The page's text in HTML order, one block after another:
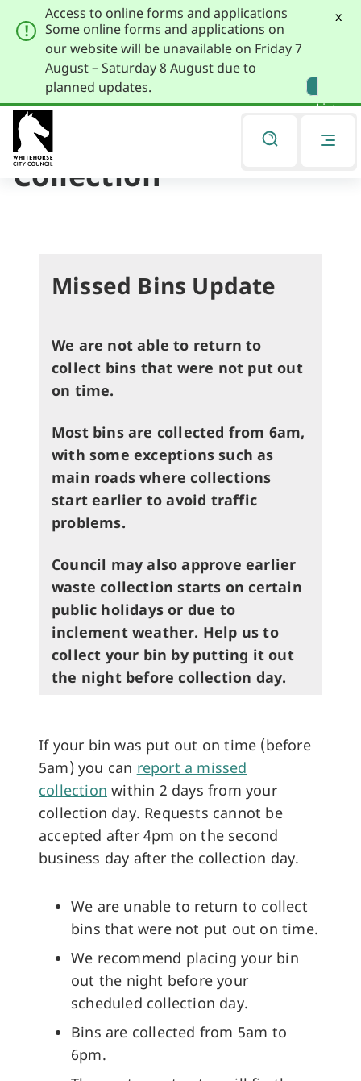
primary
navigation
main
content
x
Access to online forms and applications
Some online forms and applications on
our website will be unavailable on Friday 7
August – Saturday 8 August due to
planned updates.
Listen
You
are
here
Report a Missed
Collection
Missed Bins Update
We are not able to return to
collect bins that were not put out
on time.
Most bins are collected from 6am,
with some exceptions such as
main roads where collections
start earlier to avoid traffic
problems.
Council may also approve earlier
waste collection starts on certain
public holidays or due to
inclement weather. Help us to
collect your bin by putting it out
the night before collection day.
If your bin was put out on time (before
5am) you can report a missed
collection within 2 days from your
collection day. Requests cannot be
accepted after 4pm on the second
business day after the collection day.
We are unable to return to collect
bins that were not put out on time.
We recommend placing your bin
out the night before your
scheduled collection day.
Bins are collected from 5am to
6pm.